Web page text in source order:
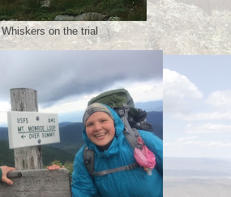
Whiskers on the trial